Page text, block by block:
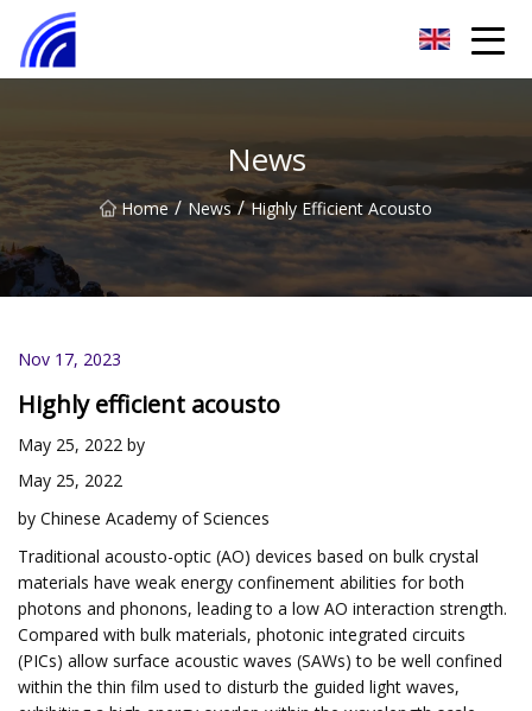
News
Home / News / Highly Efficient Acousto
Nov 17, 2023
Highly efficient acousto
May 25, 2022 by
May 25, 2022
by Chinese Academy of Sciences
Traditional acousto-optic (AO) devices based on bulk crystal
materials have weak energy confinement abilities for both
photons and phonons, leading to a low AO interaction strength.
Compared with bulk materials, photonic integrated circuits
(PICs) allow surface acoustic waves (SAWs) to be well confined
within the thin film used to disturb the guided light waves,